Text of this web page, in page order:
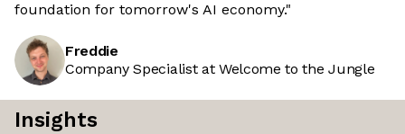
foundation for tomorrow's AI economy."
Freddie
Company Specialist at Welcome to the Jungle
Insights